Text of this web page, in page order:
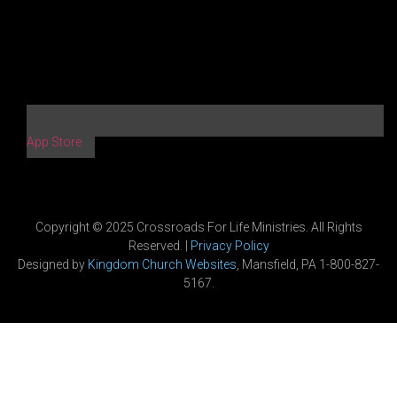
App Store
Copyright © 2025 Crossroads For Life Ministries. All Rights
Reserved. | Privacy Policy
Designed by Kingdom Church Websites , Mansfield, PA 1-800-827-
5167.